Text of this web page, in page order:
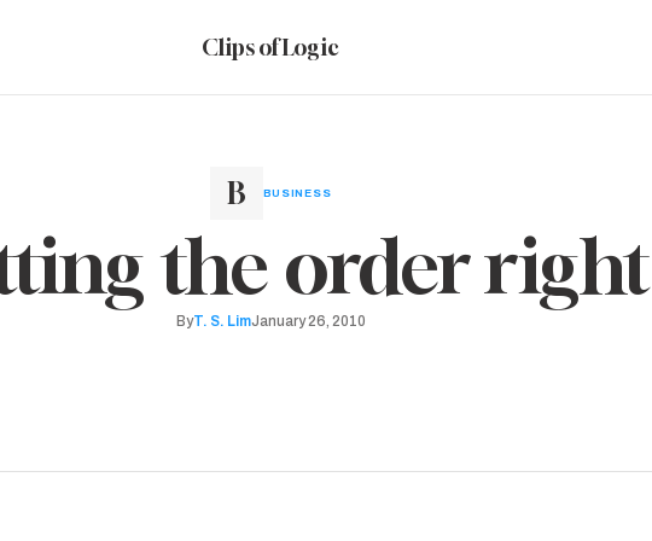
Clips of Logic
BUSINESS
the order right
ByT. S. LimJanuary 26, 2010